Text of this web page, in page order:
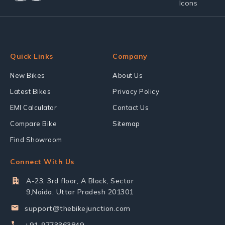
Quick Links
New Bikes
Latest Bikes
EMI Calculator
Compare Bike
Find Showroom
Company
About Us
Privacy Policy
Contact Us
Sitemap
Connect With Us
A-23, 3rd floor, A Block, Sector
9,Noida, Uttar Pradesh 201301
support@thebikejunction.com